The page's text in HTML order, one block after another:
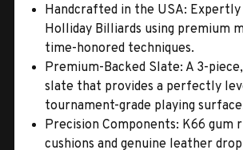
Handcrafted in the USA:
Holliday Billiards using premium
time-honored techniques.
Premium-Backed Slate: A 3-
slate that provides a perfectly
tournament-grade playing
Precision Components: K66 gum
cushions and genuine leather